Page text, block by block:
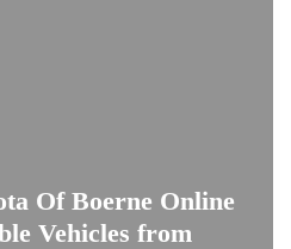
Of Boerne Online
Vehicles from